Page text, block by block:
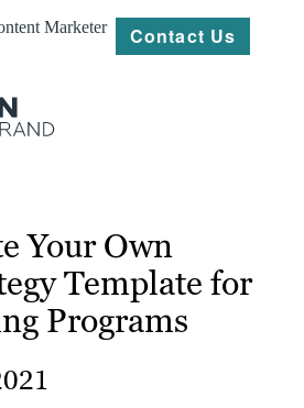
Marketer Contact Us
Your Own
Template for
Programs